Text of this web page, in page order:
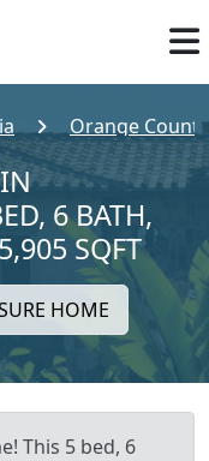
Orange County
6 BATH,
SQFT
HOME
This 5 bed, 6